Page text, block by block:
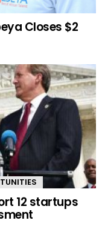
Closes $2
12 startups